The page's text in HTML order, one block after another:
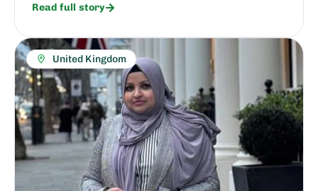
Read full story
United Kingdom